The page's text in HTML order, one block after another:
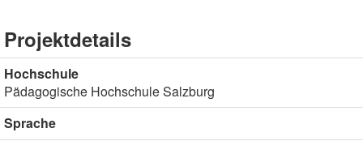
Projektdetails
Hochschule
Pädagogische Hochschule Salzburg
Sprache